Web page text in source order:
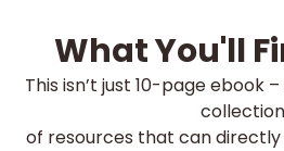
What You'll
This isn’t just 10-page ebook
collection
of resources that can